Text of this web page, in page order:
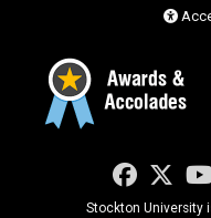
Stockton University